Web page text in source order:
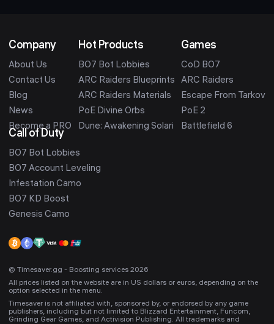
Company
About Us
Contact Us
Blog
News
Become a PRO
Hot Products
BO7 Bot Lobbies
ARC Raiders Blueprints
ARC Raiders Materials
PoE Divine Orbs
Dune: Awakening Solari
Games
CoD BO7
ARC Raiders
Escape From Tarkov
PoE 2
Battlefield 6
Call of Duty
BO7 Bot Lobbies
BO7 Account Leveling
Infestation Camo
BO7 KD Boost
Genesis Camo
© Timesaver.gg - Boosting services 2026
All prices listed on the website are in US dollars or euros, depending on the
option selected in the menu.
Timesaver is not affiliated with, sponsored by, or endorsed by any game
publishers, including but not limited to Blizzard Entertainment, Funcom,
Grinding Gear Games, and Activision Publishing. All trademarks and